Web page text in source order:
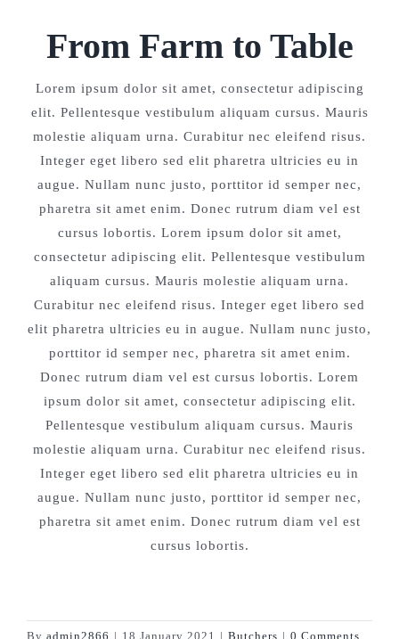
From Farm to Table
Lorem ipsum dolor sit amet, consectetur adipiscing
elit. Pellentesque vestibulum aliquam cursus. Mauris
molestie aliquam urna. Curabitur nec eleifend risus.
Integer eget libero sed elit pharetra ultricies eu in
augue. Nullam nunc justo, porttitor id semper nec,
pharetra sit amet enim. Donec rutrum diam vel est
cursus lobortis. Lorem ipsum dolor sit amet,
consectetur adipiscing elit. Pellentesque vestibulum
aliquam cursus. Mauris molestie aliquam urna.
Curabitur nec eleifend risus. Integer eget libero sed
elit pharetra ultricies eu in augue. Nullam nunc justo,
porttitor id semper nec, pharetra sit amet enim.
Donec rutrum diam vel est cursus lobortis. Lorem
ipsum dolor sit amet, consectetur adipiscing elit.
Pellentesque vestibulum aliquam cursus. Mauris
molestie aliquam urna. Curabitur nec eleifend risus.
Integer eget libero sed elit pharetra ultricies eu in
augue. Nullam nunc justo, porttitor id semper nec,
pharetra sit amet enim. Donec rutrum diam vel est
cursus lobortis.
By admin2866 | 18 January 2021 | Butchers | 0 Comments